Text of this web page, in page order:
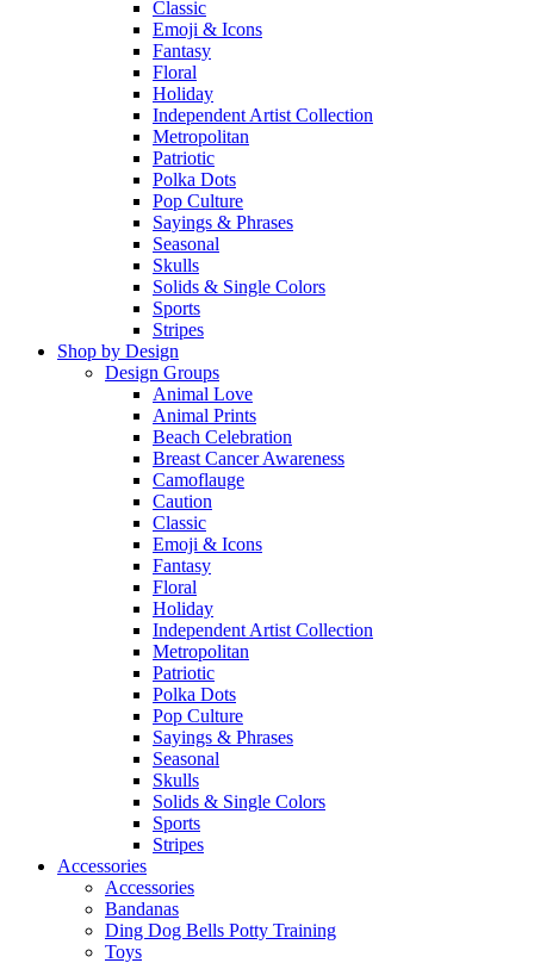
Classic
Emoji & Icons
Fantasy
Floral
Holiday
Independent Artist Collection
Metropolitan
Patriotic
Polka Dots
Pop Culture
Sayings & Phrases
Seasonal
Skulls
Solids & Single Colors
Sports
Stripes
Shop by Design
Design Groups
Animal Love
Animal Prints
Beach Celebration
Breast Cancer Awareness
Camoflauge
Caution
Classic
Emoji & Icons
Fantasy
Floral
Holiday
Independent Artist Collection
Metropolitan
Patriotic
Polka Dots
Pop Culture
Sayings & Phrases
Seasonal
Skulls
Solids & Single Colors
Sports
Stripes
Accessories
Accessories
Bandanas
Ding Dog Bells Potty Training
Toys